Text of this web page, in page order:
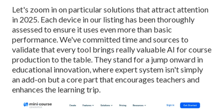
Let's zoom in on particular solutions that attract attention
in 2025. Each device in our listing has been thoroughly
assessed to ensure it uses even more than basic
performance. We've committed time and sources to
validate that every tool brings really valuable AI for course
production to the table. They stand for a jump onward in
educational innovation, where expert system isn't simply
an add-on but a core part that encourages teachers and
enhances the learning trip.